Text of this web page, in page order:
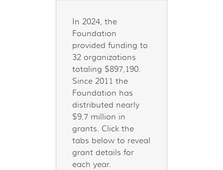
In 2024, the
Foundation
provided funding to
32 organizations
totaling $897,190.
Since 2011 the
Foundation has
distributed nearly
$9.7 million in
grants. Click the
tabs below to reveal
grant details for
each year.